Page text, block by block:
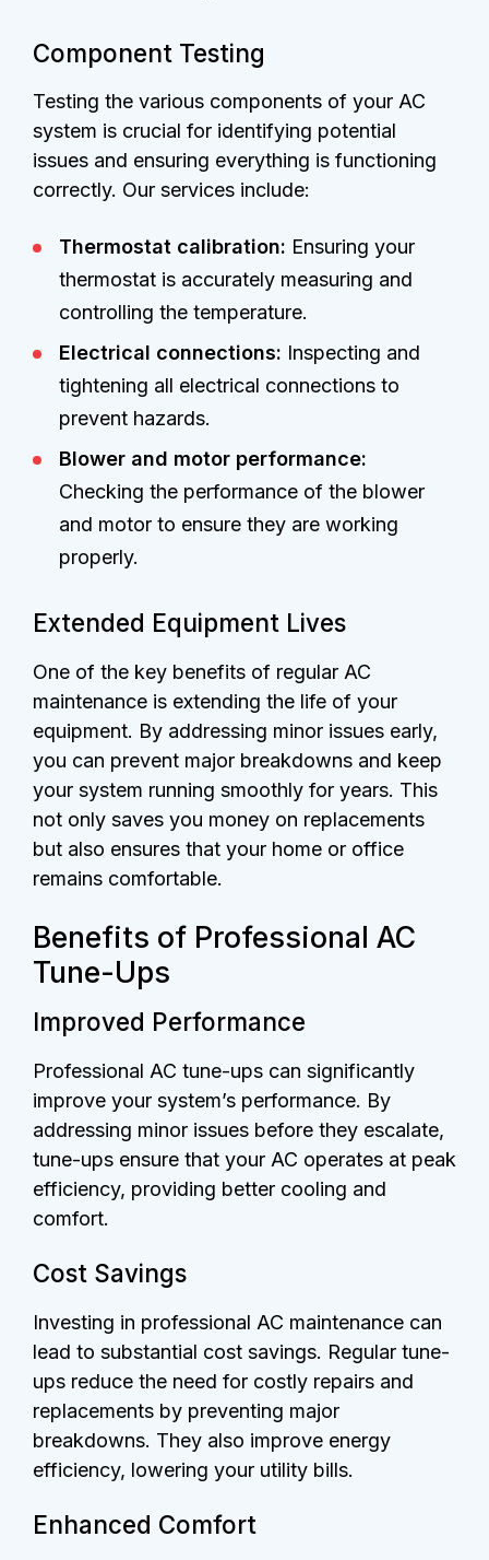
Component Testing
Testing the various components of your AC
system is crucial for identifying potential
issues and ensuring everything is functioning
correctly. Our services include:
Thermostat calibration: Ensuring your
thermostat is accurately measuring and
controlling the temperature.
Electrical connections: Inspecting and
tightening all electrical connections to
prevent hazards.
Blower and motor performance:
Checking the performance of the blower
and motor to ensure they are working
properly.
Extended Equipment Lives
One of the key benefits of regular AC
maintenance is extending the life of your
equipment. By addressing minor issues early,
you can prevent major breakdowns and keep
your system running smoothly for years. This
not only saves you money on replacements
but also ensures that your home or office
remains comfortable.
Benefits of Professional AC
Tune-Ups
Improved Performance
Professional AC tune-ups can significantly
improve your system’s performance. By
addressing minor issues before they escalate,
tune-ups ensure that your AC operates at peak
efficiency, providing better cooling and
comfort.
Cost Savings
Investing in professional AC maintenance can
lead to substantial cost savings. Regular tune-
ups reduce the need for costly repairs and
replacements by preventing major
breakdowns. They also improve energy
efficiency, lowering your utility bills.
Enhanced Comfort